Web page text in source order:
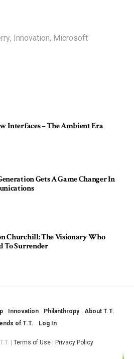
, Innovation, Microsoft
Interfaces – The Ambient Era
Gets A Game Changer In
Churchill: The Visionary Who
To Surrender
Innovation Philanthropy
About T.T.
of T.T.
Log In
| Terms of Use| Privacy Policy